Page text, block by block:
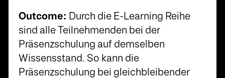
Outcome: Durch die E-Learning Reihe
sind alle Teilnehmenden bei der
Präsenzschulung auf demselben
Wissensstand. So kann die
Präsenzschulung bei gleichbleibender